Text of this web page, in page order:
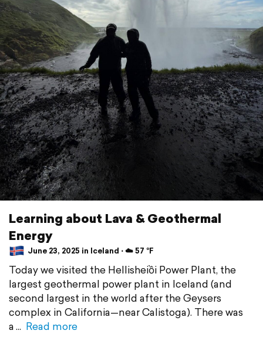
Learning about Lava & Geothermal
Energy
June 23, 2025 in Iceland ⋅ ☁️ 57 °F
Today we visited the Hellisheiồi Power Plant, the
largest geothermal power plant in Iceland (and
second largest in the world after the Geysers
complex in California—near Calistoga). There was
a
Read more